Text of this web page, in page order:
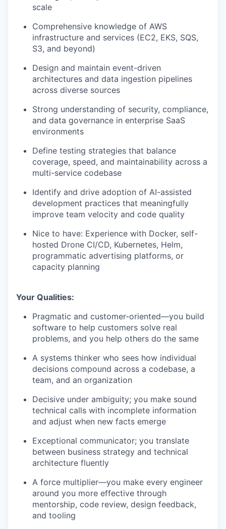
scale
Comprehensive knowledge of AWS
infrastructure and services (EC2, EKS, SQS,
S3, and beyond)
Design and maintain event-driven
architectures and data ingestion pipelines
across diverse sources
Strong understanding of security, compliance,
and data governance in enterprise SaaS
environments
Define testing strategies that balance
coverage, speed, and maintainability across a
multi-service codebase
Identify and drive adoption of AI-assisted
development practices that meaningfully
improve team velocity and code quality
Nice to have: Experience with Docker, self-
hosted Drone CI/CD, Kubernetes, Helm,
programmatic advertising platforms, or
capacity planning
Your Qualities:
Pragmatic and customer-oriented—you build
software to help customers solve real
problems, and you help others do the same
A systems thinker who sees how individual
decisions compound across a codebase, a
team, and an organization
Decisive under ambiguity; you make sound
technical calls with incomplete information
and adjust when new facts emerge
Exceptional communicator; you translate
between business strategy and technical
architecture fluently
A force multiplier—you make every engineer
around you more effective through
mentorship, code review, design feedback,
and tooling